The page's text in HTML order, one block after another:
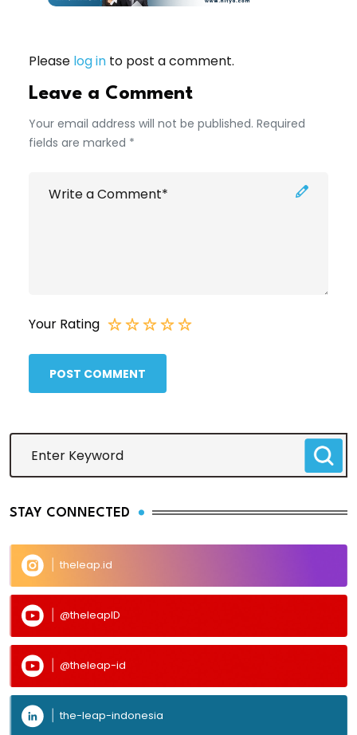
Please log in to post a comment.
Leave a Comment
Your email address will not be published. Required
fields are marked *
Your Rating
POST COMMENT
STAY CONNECTED
theleap.id
@theleapID
@theleap-id
the-leap-indonesia